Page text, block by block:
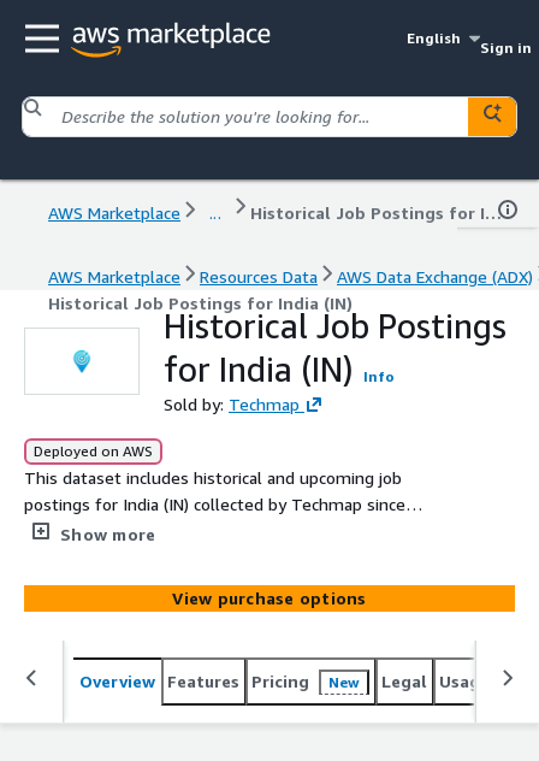
English
Sign in
AWS Marketplace ... Historical Job Postings for India (IN)
AWS Marketplace Resources Data
AWS Data Exchange (ADX)
Historical Job Postings for India (IN)
Historical Job Postings
for India (IN)
Info
Sold by: Techmap
Deployed on AWS
This dataset includes historical and upcoming job
postings for India (IN) collected by Techmap since
January 2020, with an average of 234.1k new postings
trends, analyze markets, spot company signals, or
enhance job boards. Gain actionable insights into
emerging technologies and potential prospects to stay
competitive.
Show more
View purchase options
Overview Features Pricing New Legal Usage